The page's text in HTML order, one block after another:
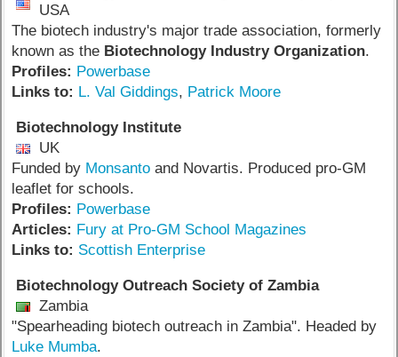
USA
The biotech industry's major trade association, formerly
known as the Biotechnology Industry Organization.
Profiles: Powerbase
Links to: L. Val Giddings, Patrick Moore
Biotechnology Institute
UK
Funded by Monsantoand Novartis. Produced pro-GM
leaflet for schools.
Profiles: Powerbase
Articles: Fury at Pro-GM School Magazines
Links to: Scottish Enterprise
Biotechnology Outreach Society of Zambia
Zambia
"Spearheading biotech outreach in Zambia". Headed by
Luke Mumba.